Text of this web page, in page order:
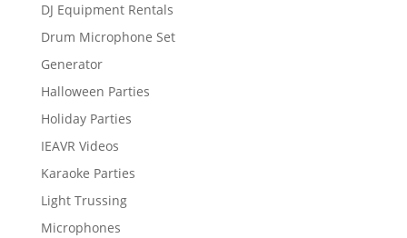
DJ Equipment Rentals
Drum Microphone Set
Generator
Halloween Parties
Holiday Parties
IEAVR Videos
Karaoke Parties
Light Trussing
Microphones